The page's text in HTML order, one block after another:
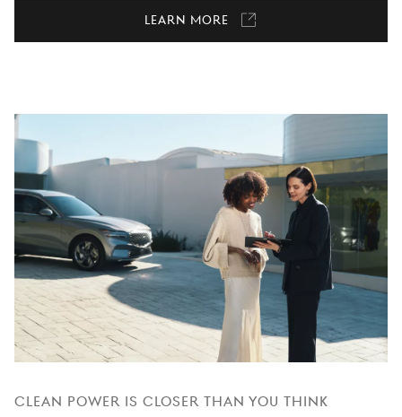
Learn More Link
Clean Power Is Closer Than You Think